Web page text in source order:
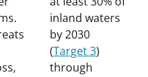
inland waters
by 2030
(Target 3)
through